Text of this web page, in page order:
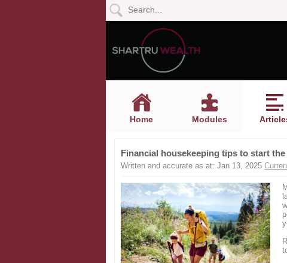
Home Modules
Financial housekeeping tips to start
Written and accurate as at: Jan 13, 2025